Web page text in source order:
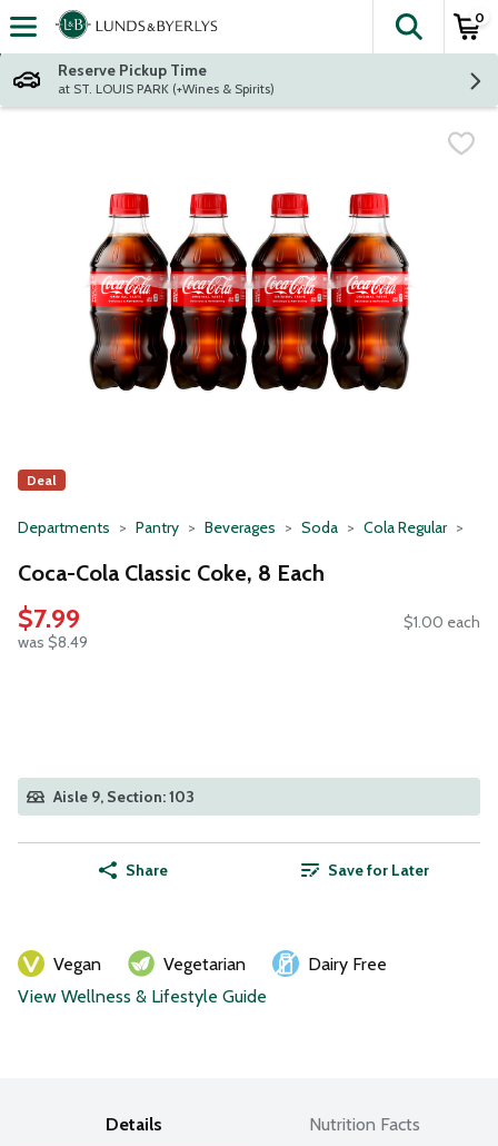
Skip header to page content
The
0
Reserve Pickup Time
at ST. LOUIS PARK (+Wines & Spirits)
Deal
Departments Pantry Beverages Soda Cola Regular
Coca-Cola Classic Coke, 8 Each
$7.99
was $8.49
$1.00 each
Aisle 9, Section: 103
Share Save for Later
Vegan Vegetarian
Dairy Free
View Wellness & Lifestyle Guide
Details Nutrition Facts